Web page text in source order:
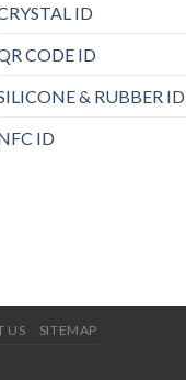
ID
CODE ID
& RUBBER ID
ID
US SITEMAP